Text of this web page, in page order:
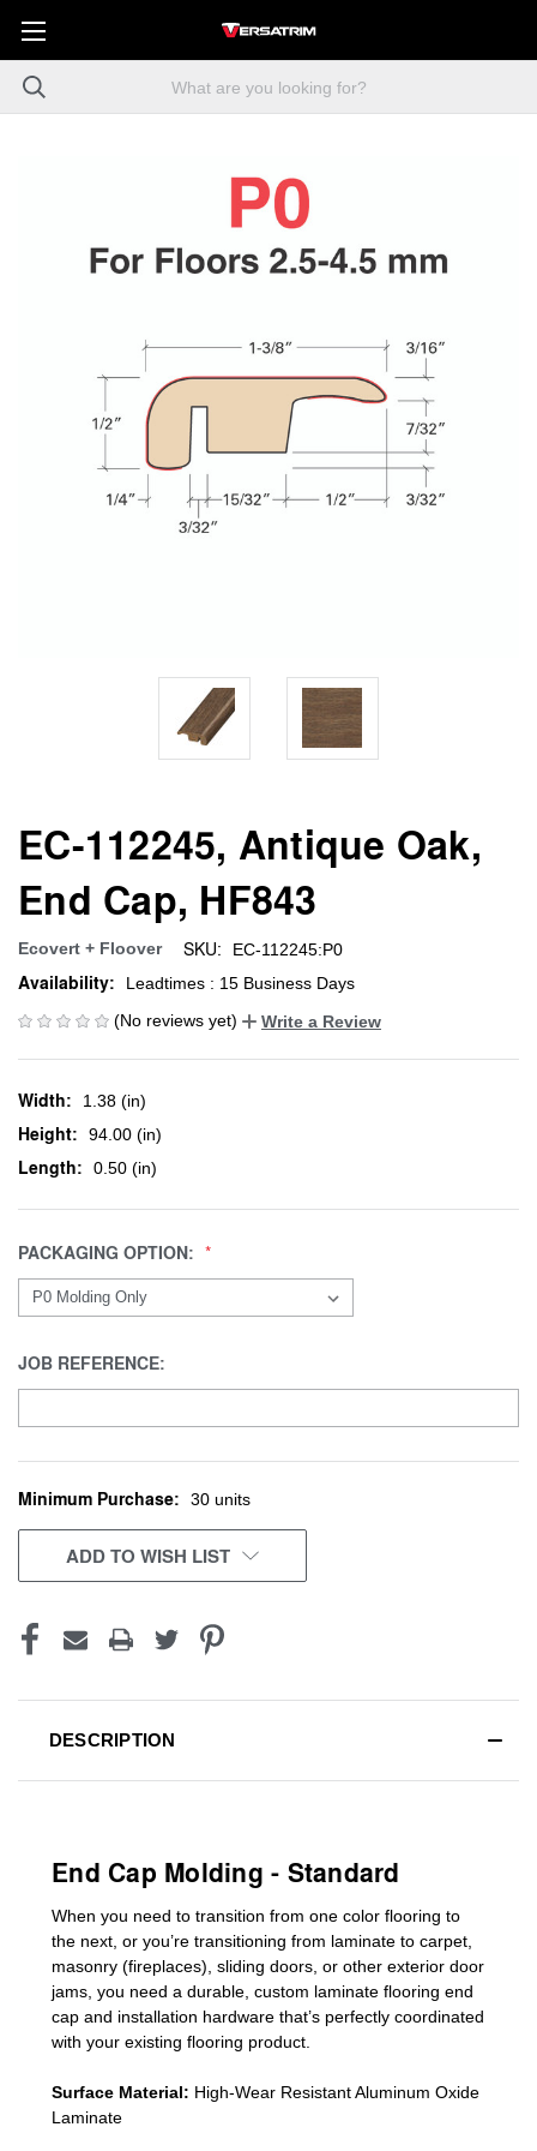
EC-112245, Antique Oak,
End Cap, HF843
Ecovert + Floover SKU: EC-112245:P0
Availability:
Leadtimes : 15 Business Days
(No reviews yet)
Write a Review
Width: 1.38 (in)
Height: 94.00 (in)
Length: 0.50 (in)
PACKAGING OPTION:
JOB REFERENCE:
CURRENT
STOCK:
Minimum Purchase: 30 units
ADD TO WISH LIST
DESCRIPTION
End Cap Molding - Standard
When you need to transition from one color flooring to
the next, or you’re transitioning from laminate to carpet,
masonry (fireplaces), sliding doors or other exterior door
jams , you need a durable, custom laminate flooring end
cap and installation hardware that’s perfectly coordinated
with your existing flooring product.
Surface Material: High-Wear Resistant Aluminum Oxide
Laminate